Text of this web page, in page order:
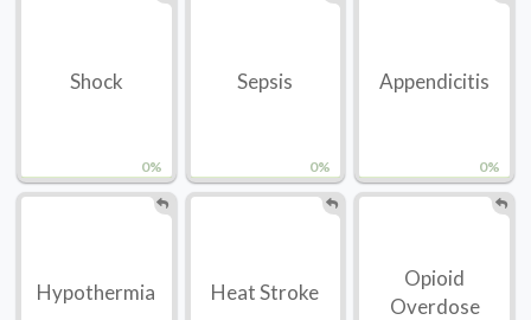
0%
Shock
0%
Sepsis
0%
Appendicitis
Hypothermia Heat Stroke
Opioid
Overdose